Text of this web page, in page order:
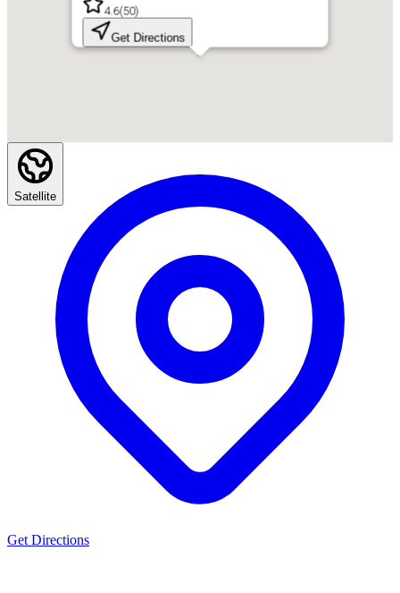
4.6(50)
Get Directions
Satellite
Get Directions